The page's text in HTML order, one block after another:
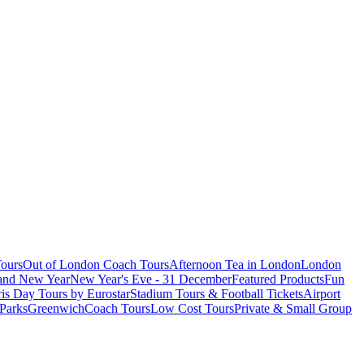
Out of London Coach ToursAfternoon Tea in LondonLondon
New YearNew Year's Eve - 31 DecemberFeatured ProductsFun
Day Tours by EurostarStadium Tours & Football TicketsAirport
GreenwichCoach ToursLow Cost ToursPrivate & Small Group